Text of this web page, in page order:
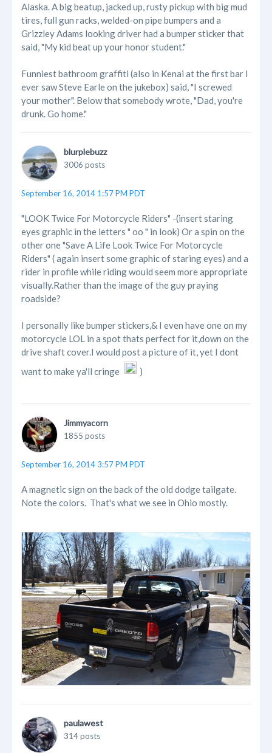
Alaska. A big beatup, jacked up, rusty pickup with big mud
tires, full gun racks, welded-on pipe bumpers and a
Grizzley Adams looking driver had a bumper sticker that
said, "My kid beat up your honor student."
Funniest bathroom graffiti (also in Kenai at the first bar I
ever saw Steve Earle on the jukebox) said, "I screwed
your mother". Below that somebody wrote, "Dad, you're
drunk. Go home."
blurplebuzz
3006 posts
September 16, 2014 1:57 PM PDT
"LOOK Twice For Motorcycle Riders" -(insert staring
eyes graphic in the letters " oo " in look) Or a spin on the
other one "Save A Life Look Twice For Motorcycle
Riders" ( again insert some graphic of staring eyes) and a
rider in profile while riding would seem more appropriate
visually.Rather than the image of the guy praying
roadside?
I personally like bumper stickers,& I even have one on my
motorcycle LOL in a spot thats perfect for it,down on the
drive shaft cover.I would post a picture of it, yet I dont
want to make ya'll cringe
)
Jimmyacorn
1855 posts
September 16, 2014 3:57 PM PDT
A magnetic sign on the back of the old dodge tailgate.
Note the colors. That's what we see in Ohio mostly.
paulawest
314 posts